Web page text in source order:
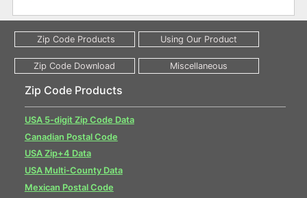
Zip Code Products
USA 5-digit Zip Code Data
Canadian Postal Code
USA Zip+4 Data
USA Multi-County Data
Mexican Postal Code